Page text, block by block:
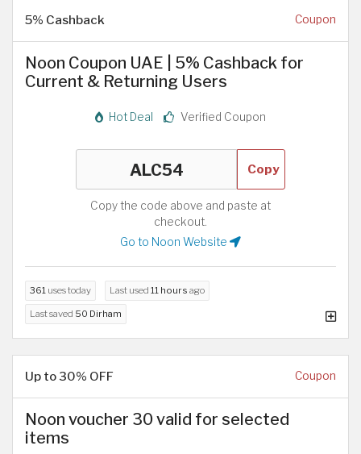
5% Cashback Coupon
Noon Coupon UAE | 5% Cashback for
Current & Returning Users
Hot Deal Verified Coupon
Copy
Copy the code above and paste at
checkout.
Go to Noon Website
361 uses today Last used 11 hours ago
Last saved 50 Dirham
Up to 30% OFF Coupon
Noon voucher 30 valid for selected
items